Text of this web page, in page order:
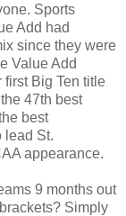
Sports
Add had
since they were
Value Add
first Big Ten title
47th best
best
lead St.
appearance.
9 months out
Simply